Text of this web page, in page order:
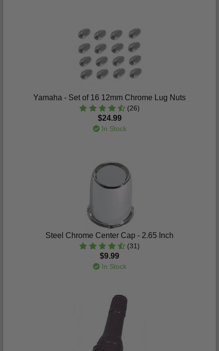
Yamaha - Set of 16 12mm Chrome Lug Nuts
(26)
$24.99
In Stock
Steel Chrome Center Cap - 2.65 Inch
(31)
$9.99
In Stock